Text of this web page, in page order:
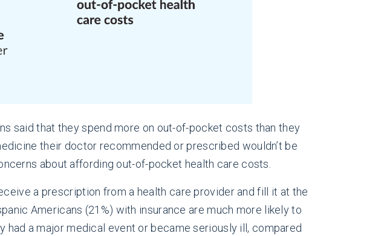
said that they spend more on out-of-pocket costs than they
their doctor recommended or prescribed wouldn’t be
about affording out-of-pocket health care costs.
a prescription from a health care provider and fill it at the
Americans (21%) with insurance are much more likely to
a major medical event or became seriously ill, compared